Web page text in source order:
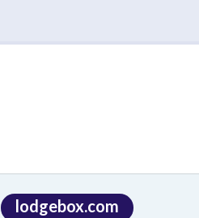
lodgebox.com